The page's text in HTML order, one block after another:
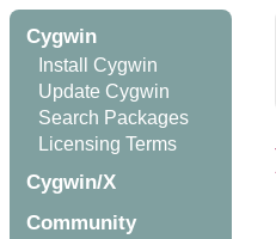
Cygwin
Install Cygwin
Update Cygwin
Search Packages
Licensing Terms
Cygwin/X
Community